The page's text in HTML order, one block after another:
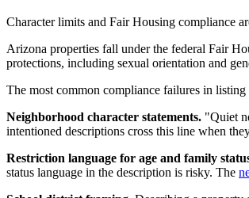
Character limits and Fair Housing compliance
Arizona properties fall under the federal Fair
protections, including sexual orientation and
The most common compliance failures in listing
Neighborhood character statements. "Quiet
intentioned descriptions cross this line when
Restriction language for age and family
status language in the description is risky. The